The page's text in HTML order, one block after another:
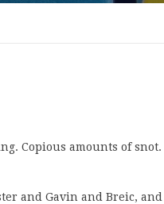
Copious amounts of snot.
and Gavin and Breic, and